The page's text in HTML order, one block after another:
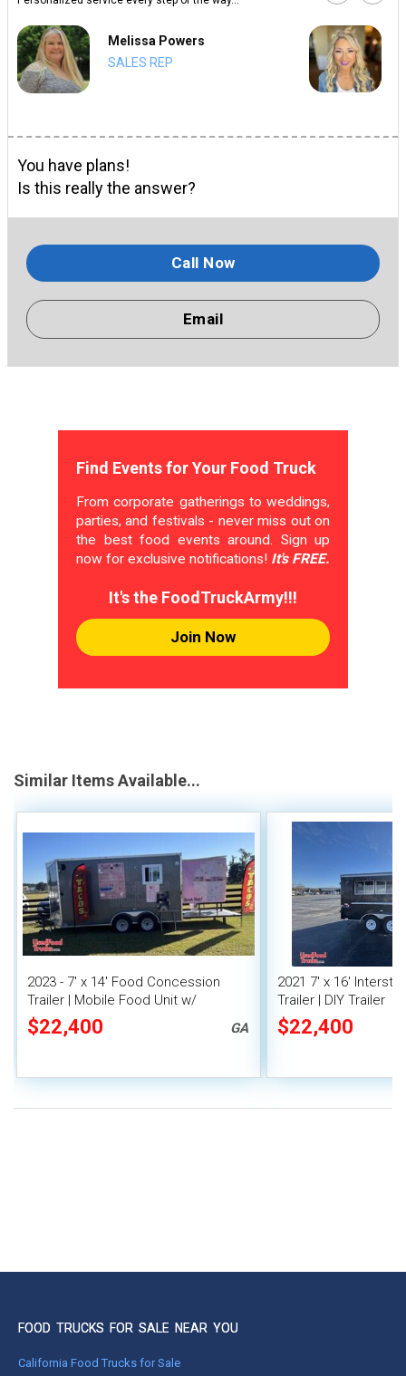
Melissa Powers
SALES REP
You have plans!
Is this really the answer?
Call Now
Email
Find Events for Your Food Truck
From corporate gatherings to weddings,
parties, and festivals - never miss out on
the best food events around. Sign up
now for exclusive notifications! It's FREE.
It's the FoodTruckArmy!!!
Join Now
Similar Items Available...
2023 - 7' x 14' Food Concession
Trailer | Mobile Food Unit w/
Covered Porch
$22,400 GA
2021 7' x 16'
Trailer | DIY Trailer
$22,400
FOOD TRUCKS FOR SALE NEAR YOU
California Food Trucks for Sale